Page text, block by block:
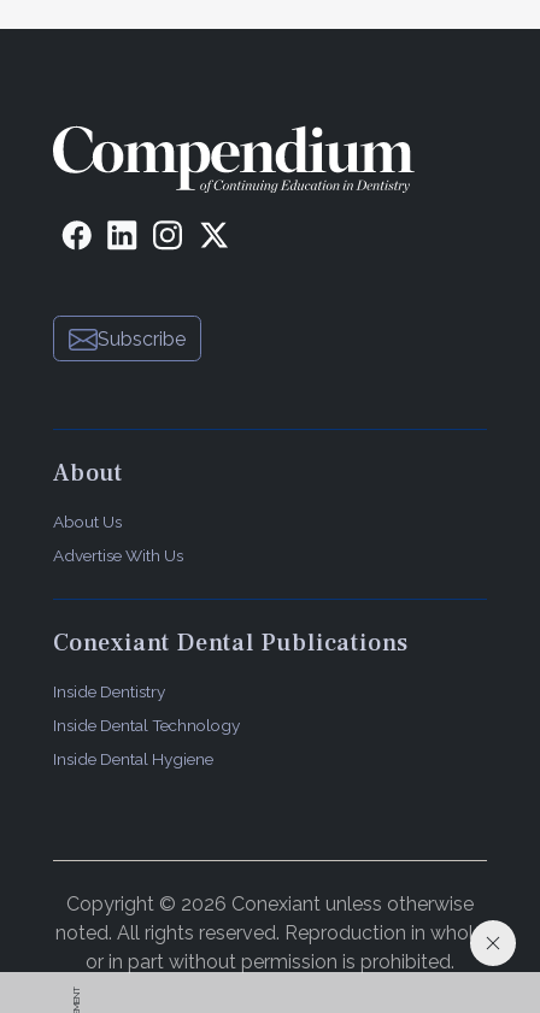
Subscribe
About
About Us
Advertise With Us
Conexiant Dental Publications
Inside Dentistry
Inside Dental Technology
Inside Dental Hygiene
Copyright © 2026 Conexiant unless otherwise
noted. All rights reserved. Reproduction in whole
or in part without permission is prohibited.